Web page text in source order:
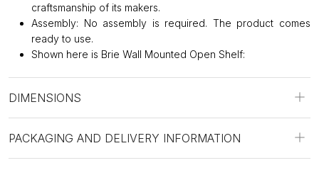
craftsmanship of its makers.
Assembly: No assembly is required. The product comes
ready to use.
Shown here is Brie Wall Mounted Open Shelf:
DIMENSIONS
PACKAGING AND DELIVERY INFORMATION